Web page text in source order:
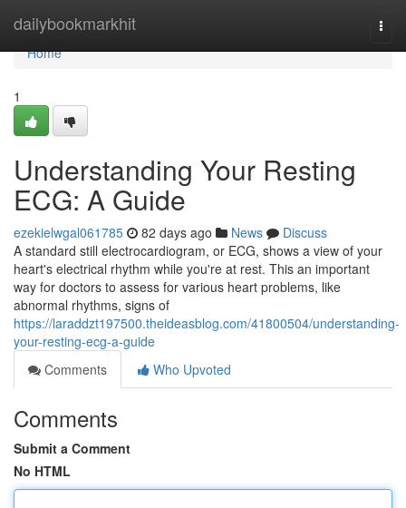
dailybookmarkhit
Home
Home
1
Understanding Your Resting
ECG: A Guide
ezekielwgal061785 82 days ago News
Discuss
A standard still electrocardiogram, or ECG, shows a view of your
heart's electrical rhythm while you're at rest. This an important
way for doctors to assess for various heart problems, like
abnormal rhythms, signs of
https://laraddzt197500.theideasblog.com/41800504/understanding-
your-resting-ecg-a-guide
Comments
Who Upvoted
Comments
Submit a Comment
No HTML